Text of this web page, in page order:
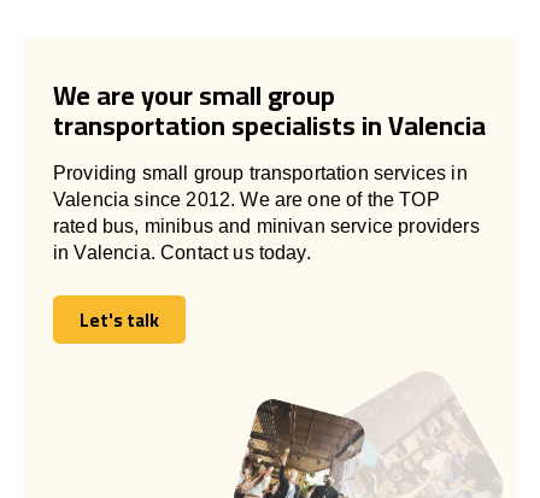
We are your small group
transportation specialists in Valencia
Providing small group transportation services in
Valencia since 2012. We are one of the TOP
rated bus, minibus and minivan service providers
in Valencia. Contact us today.
Let's talk
Let's talk